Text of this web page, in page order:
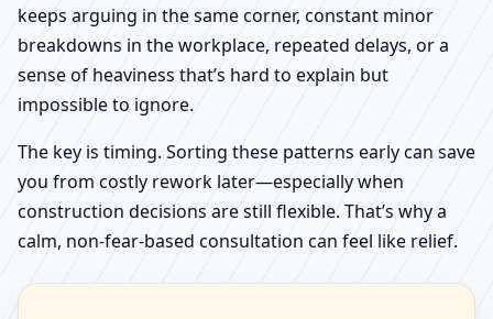
keeps arguing in the same corner, constant minor
breakdowns in the workplace, repeated delays, or a
sense of heaviness that’s hard to explain but
impossible to ignore.
The key is timing. Sorting these patterns early can save
you from costly rework later—especially when
construction decisions are still flexible. That’s why a
calm, non-fear-based consultation can feel like relief.